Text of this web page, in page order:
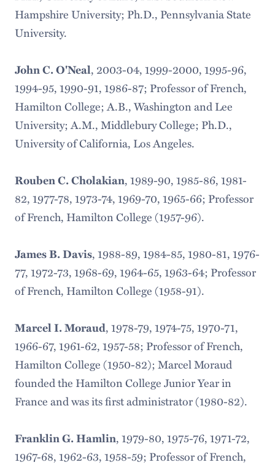
Hampshire University; Ph.D., Pennsylvania State
University.
John C. O'Neal, 2003-04, 1999-2000, 1995-96,
1994-95, 1990-91, 1986-87; Professor of French,
Hamilton College; A.B., Washington and Lee
University; A.M., Middlebury College; Ph.D.,
University of California, Los Angeles.
Rouben C. Cholakian, 1989-90, 1985-86, 1981-
82, 1977-78, 1973-74, 1969-70, 1965-66; Professor
of French, Hamilton College (1957-96).
James B. Davis, 1988-89, 1984-85, 1980-81, 1976-
77, 1972-73, 1968-69, 1964-65, 1963-64; Professor
of French, Hamilton College (1958-91).
Marcel I. Moraud, 1978-79, 1974-75, 1970-71,
1966-67, 1961-62, 1957-58; Professor of French,
Hamilton College (1950-82); Marcel Moraud
founded the Hamilton College Junior Year in
France and was its first administrator (1980-82).
Franklin G. Hamlin, 1979-80, 1975-76, 1971-72,
1967-68, 1962-63, 1958-59; Professor of French,